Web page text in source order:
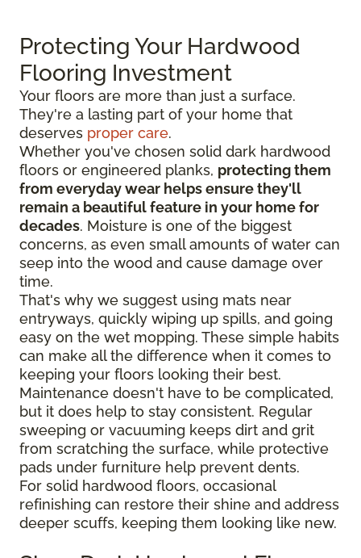
Protecting Your Hardwood
Flooring Investment
Your floors are more than just a surface.
They're a lasting part of your home that
deserves proper care.
Whether you've chosen solid dark hardwood
floors or engineered planks, protecting them
from everyday wear helps ensure they'll
remain a beautiful feature in your home for
decades. Moisture is one of the biggest
concerns, as even small amounts of water can
seep into the wood and cause damage over
time.
That's why we suggest using mats near
entryways, quickly wiping up spills, and going
easy on the wet mopping. These simple habits
can make all the difference when it comes to
keeping your floors looking their best.
Maintenance doesn't have to be complicated,
but it does help to stay consistent. Regular
sweeping or vacuuming keeps dirt and grit
from scratching the surface, while protective
pads under furniture help prevent dents.
For solid hardwood floors, occasional
refinishing can restore their shine and address
deeper scuffs, keeping them looking like new.